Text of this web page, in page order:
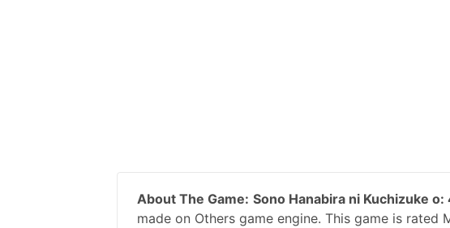
About The Game: Sono Hanabira ni Kuchizuke
made on Others game engine. This game is